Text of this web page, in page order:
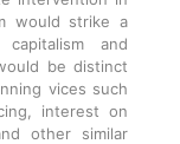
would strike a
and
be distinct
vices such
interest on
other similar